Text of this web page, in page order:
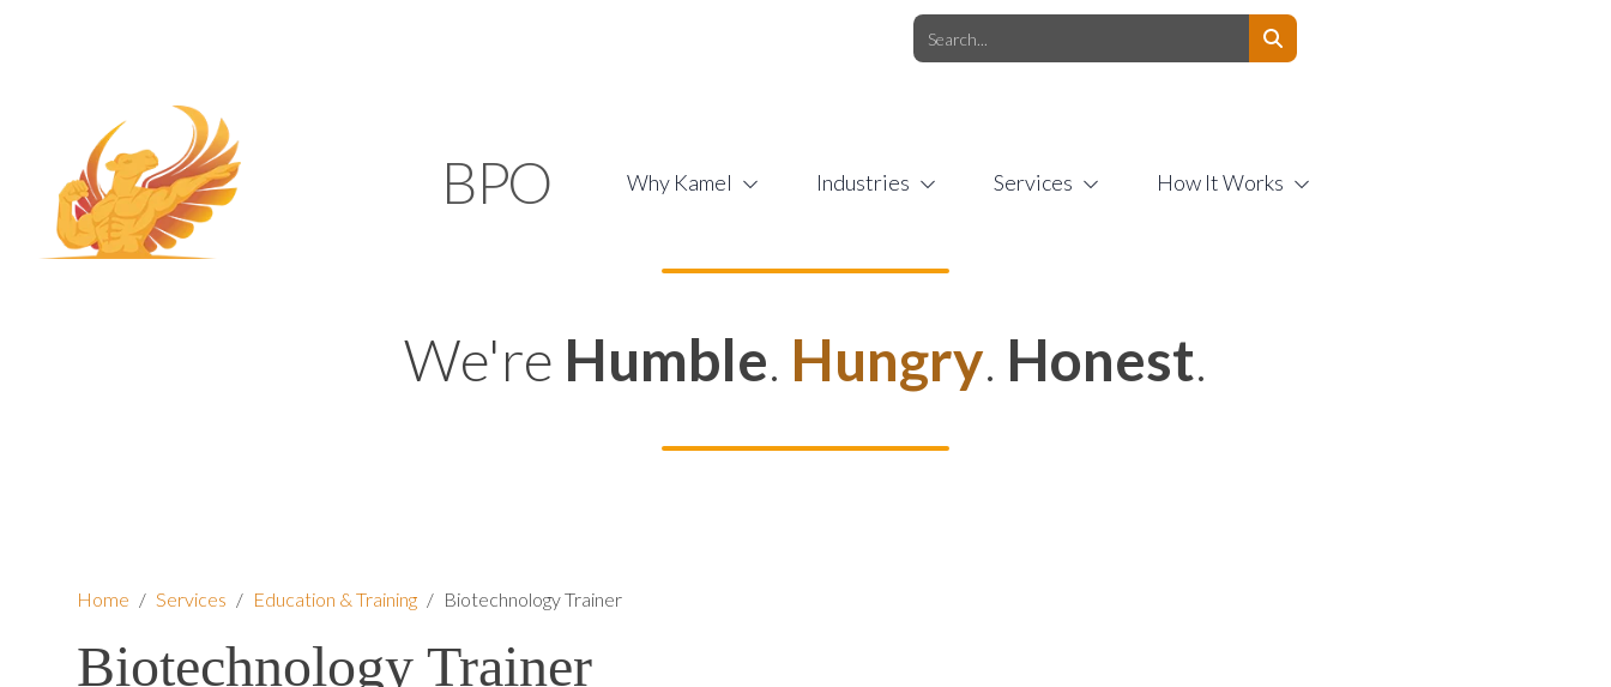
BPO Why Kamel Industries Services How It Works
We're Humble. Hungry. Honest.
Home / Services / Education & Training / Biotechnology Trainer
Biotechnology Trainer